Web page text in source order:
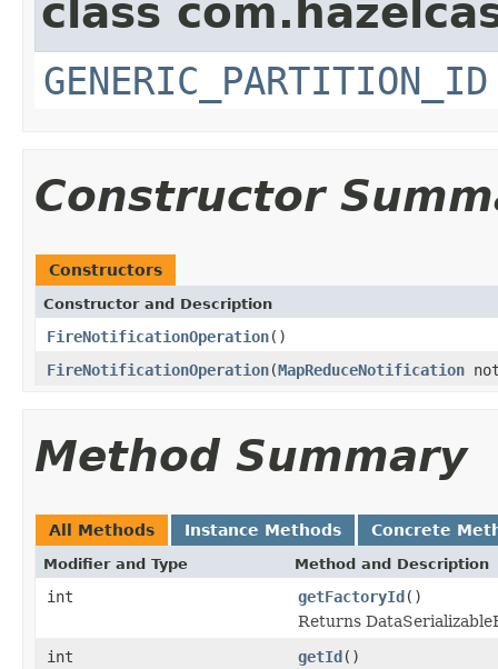
class
GENERIC_PARTITION_ID
Constructor
Constructors
Constructor and Description
FireNotificationOperation()
FireNotificationOperation(MapReduceNotification
Method Summary
All Methods Instance Methods Concrete
Modifier and Type Method and Description
int getFactoryId()
Returns
int
getId()